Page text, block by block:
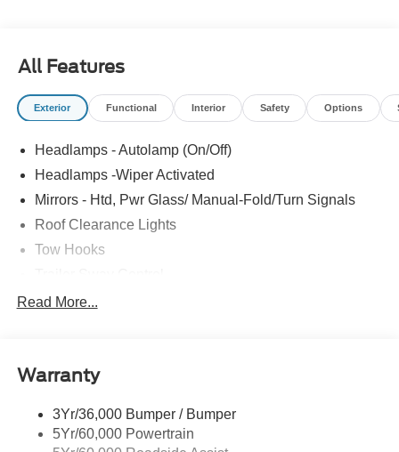
All Features
Exterior Functional Interior Safety Options
Headlamps - Autolamp (On/Off)
Headlamps -Wiper Activated
Mirrors - Htd, Pwr Glass/ Manual-Fold/Turn Signals
Roof Clearance Lights
Tow Hooks
Trailer Tow Wire Harness
Read More...
Warranty
3Yr/36,000 Bumper / Bumper
5Yr/60,000 Powertrain